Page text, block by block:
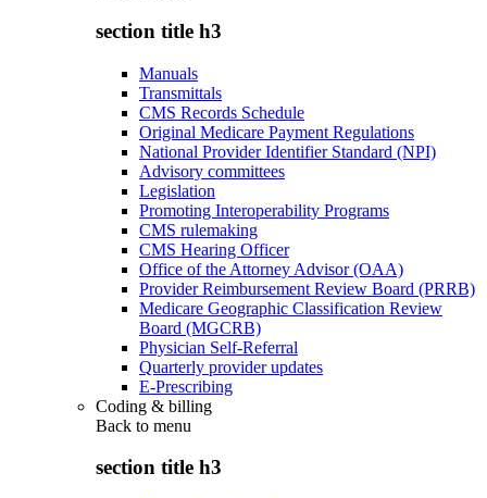
section title h3
Manuals
Transmittals
CMS Records Schedule
Original Medicare Payment Regulations
National Provider Identifier Standard (NPI)
Advisory committees
Legislation
Promoting Interoperability Programs
CMS rulemaking
CMS Hearing Officer
Office of the Attorney Advisor (OAA)
Provider Reimbursement Review Board (PRRB)
Medicare Geographic Classification Review
Board (MGCRB)
Physician Self-Referral
Quarterly provider updates
E-Prescribing
Coding & billing
Back to menu
section title h3